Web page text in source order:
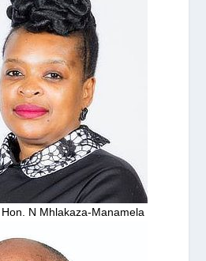
N Mhlakaza-Manamela